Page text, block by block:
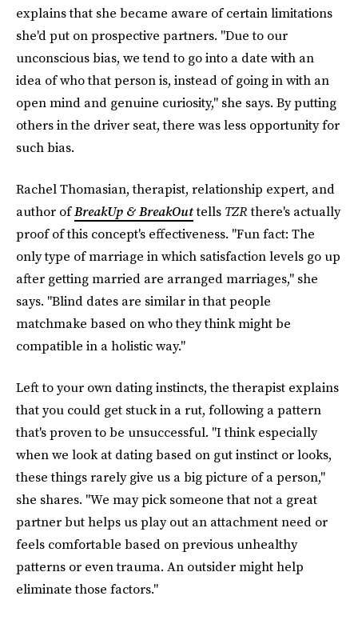
explains that she became aware of certain limitations
she'd put on prospective partners. "Due to our
unconscious bias, we tend to go into a date with an
idea of who that person is, instead of going in with an
open mind and genuine curiosity," she says. By putting
others in the driver seat, there was less opportunity for
such bias.
Rachel Thomasian, therapist, relationship expert, and
author ofBreakUp & BreakOuttells TZRthere's actually
proof of this concept's effectiveness. "Fun fact: The
only type of marriage in which satisfaction levels go up
after getting married are arranged marriages," she
says. "Blind dates are similar in that people
matchmake based on who they think might be
compatible in a holistic way."
Left to your own dating instincts, the therapist explains
that you could get stuck in a rut, following a pattern
that's proven to be unsuccessful. "I think especially
when we look at dating based on gut instinct or looks,
these things rarely give us a big picture of a person,"
she shares. "We may pick someone that not a great
partner but helps us play out an attachment need or
feels comfortable based on previous unhealthy
patterns or even trauma. An outsider might help
eliminate those factors."